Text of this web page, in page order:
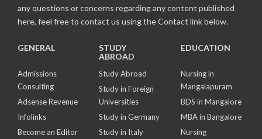
any questions or concerns regarding any content published
here, feel free to contact us using the Contact link below.
GENERAL
Admissions
Consulting
Adsense Revenue
Infolinks
Become an Editor
STUDY
ABROAD
Study Abroad
Study in Foreign
Universities
Study in Germany
Study in Italy
EDUCATION
Nursing in
Mangalapuram
BDS in Mangalore
MBA in Bangalore
Nursing